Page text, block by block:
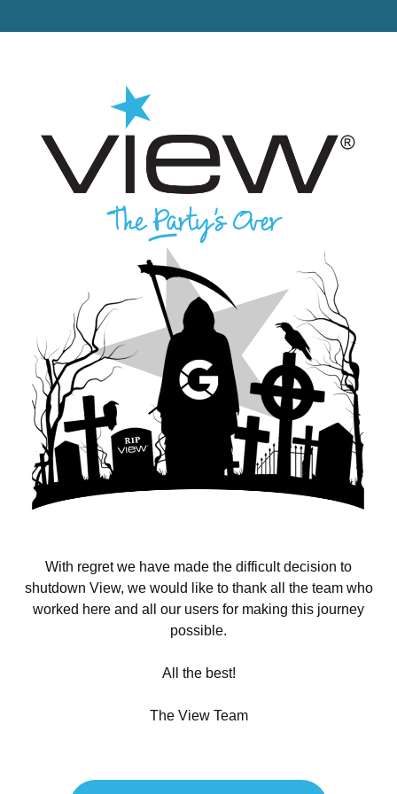
With regret we have made the difficult decision to
shutdown View, we would like to thank all the team who
worked here and all our users for making this journey
possible.
All the best!
The View Team